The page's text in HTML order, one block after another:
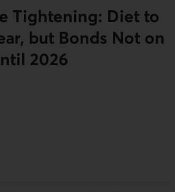
Tightening: Diet to
but Bonds Not on
2026